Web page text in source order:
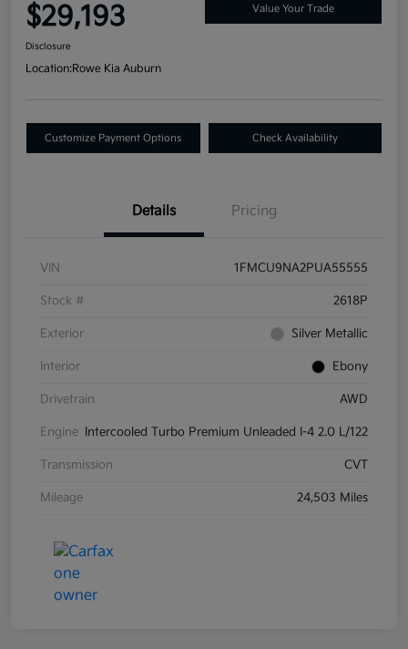
$29,193 Value Your Trade
Disclosure
Location:Rowe Kia Auburn
Customize Payment Options Check Availability
Details Pricing
VIN 1FMCU9NA2PUA55555
Stock # 2618P
Exterior Silver Metallic
Interior Ebony
Drivetrain AWD
Engine Intercooled Turbo Premium Unleaded I-4 2.0 L/122
Transmission CVT
Mileage 24,503 Miles